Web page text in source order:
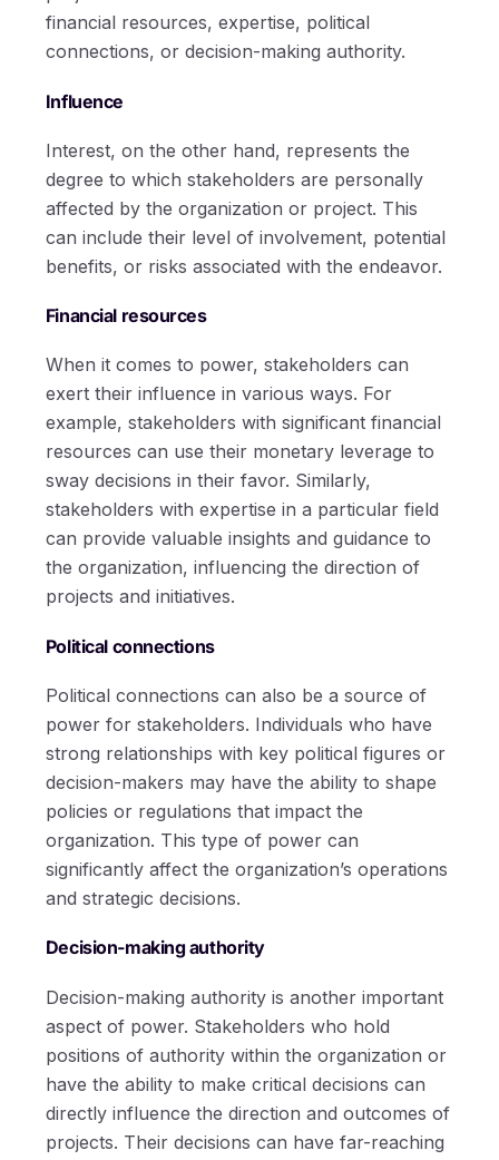
financial resources, expertise, political
connections, or decision-making authority.
Influence
Interest, on the other hand, represents the
degree to which stakeholders are personally
affected by the organization or project. This
can include their level of involvement, potential
benefits, or risks associated with the endeavor.
Financial resources
When it comes to power, stakeholders can
exert their influence in various ways. For
example, stakeholders with significant financial
resources can use their monetary leverage to
sway decisions in their favor. Similarly,
stakeholders with expertise in a particular field
can provide valuable insights and guidance to
the organization, influencing the direction of
projects and initiatives.
Political connections
Political connections can also be a source of
power for stakeholders. Individuals who have
strong relationships with key political figures or
decision-makers may have the ability to shape
policies or regulations that impact the
organization. This type of power can
significantly affect the organization’s operations
and strategic decisions.
Decision-making authority
Decision-making authority is another important
aspect of power. Stakeholders who hold
positions of authority within the organization or
have the ability to make critical decisions can
directly influence the direction and outcomes of
projects. Their decisions can have far-reaching